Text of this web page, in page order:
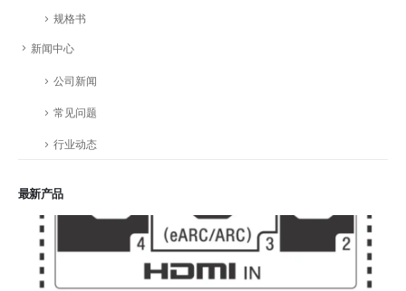
规格书
新闻中心
公司新闻
常见问题
行业动态
最新产品